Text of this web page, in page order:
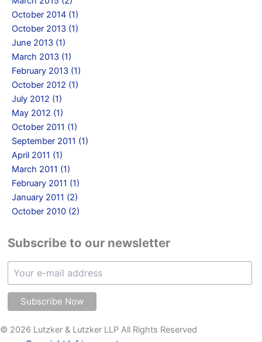
October 2014 (1)
October 2013 (1)
June 2013 (1)
March 2013 (1)
February 2013 (1)
October 2012 (1)
July 2012 (1)
May 2012 (1)
October 2011 (1)
September 2011 (1)
April 2011 (1)
March 2011 (1)
February 2011 (1)
January 2011 (2)
October 2010 (2)
Subscribe to our newsletter
© 2026 Lutzker & Lutzker LLP All Rights Reserved